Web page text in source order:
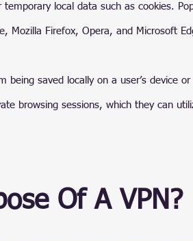
local data such as cookies.
Mozilla Firefox, Opera, and Microsoft
saved locally on a user’s device
browsing sessions, which they can
Of A VPN?